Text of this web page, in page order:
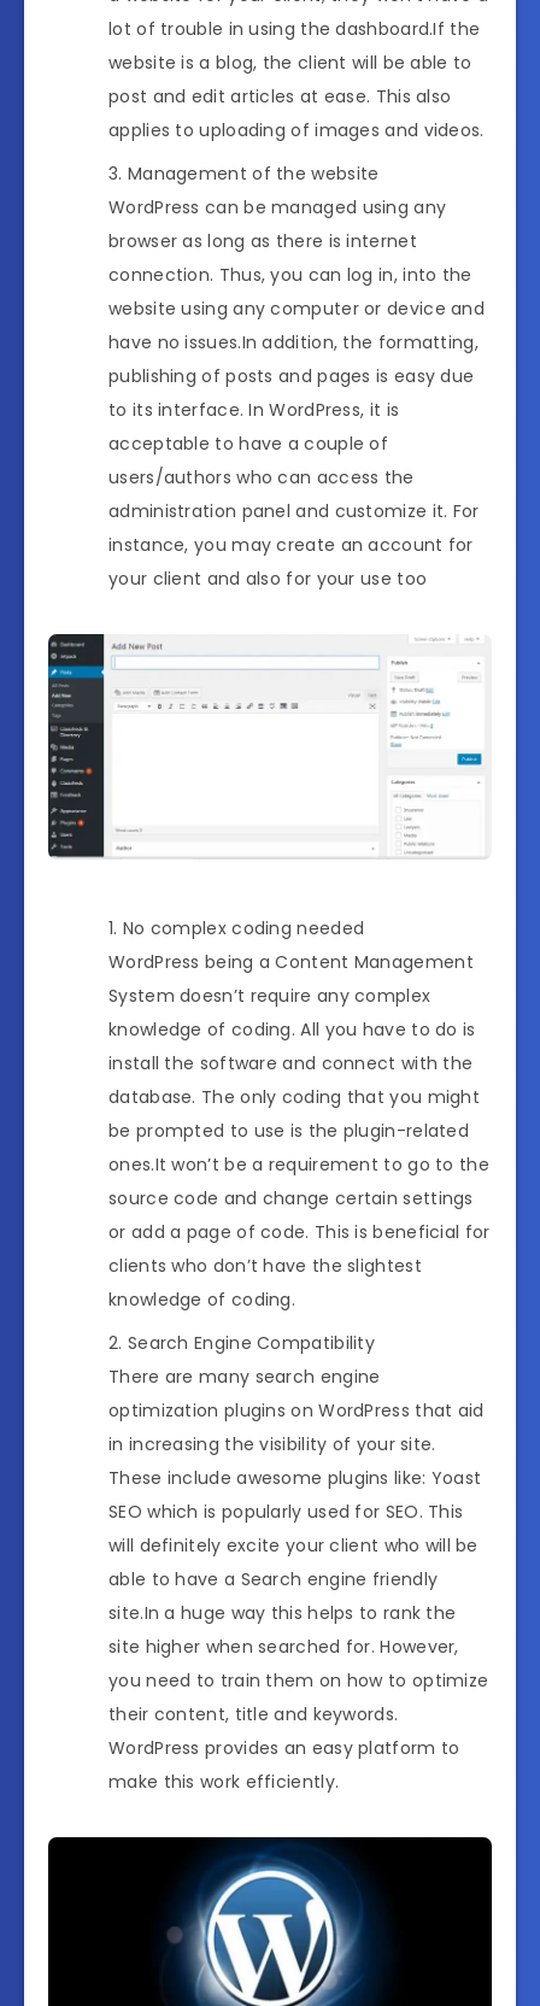
lot of trouble in using the dashboard.If the
website is a blog, the client will be able to
post and edit articles at ease. This also
applies to uploading of images and videos.
Management of the website
WordPress can be managed using any
browser as long as there is internet
connection. Thus, you can log in, into the
website using any computer or device and
have no issues.In addition, the formatting,
publishing of posts and pages is easy due
to its interface. In WordPress, it is
acceptable to have a couple of
users/authors who can access the
administration panel and customize it. For
instance, you may create an account for
your client and also for your use too
No complex coding needed
WordPress being a Content Management
System doesn’t require any complex
knowledge of coding. All you have to do is
install the software and connect with the
database. The only coding that you might
be prompted to use is the plugin-related
ones.It won’t be a requirement to go to the
source code and change certain settings
or add a page of code. This is beneficial for
clients who don’t have the slightest
knowledge of coding.
Search Engine Compatibility
There are many search engine
optimization plugins on WordPress that aid
in increasing the visibility of your site.
These include awesome plugins like: Yoast
SEO which is popularly used for SEO. This
will definitely excite your client who will be
able to have a Search engine friendly
site.In a huge way this helps to rank the
site higher when searched for. However,
you need to train them on how to optimize
their content, title and keywords.
WordPress provides an easy platform to
make this work efficiently.